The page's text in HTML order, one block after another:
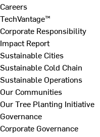
Careers
TechVantage™
Corporate Responsibility
Impact Report
Sustainable Cities
Sustainable Cold Chain
Sustainable Operations
Our Communities
Our Tree Planting Initiative
Governance
Corporate Governance